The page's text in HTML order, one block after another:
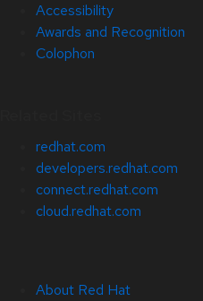
Accessibility
Awards and Recognition
Colophon
redhat.com
developers.redhat.com
connect.redhat.com
cloud.redhat.com
About Red Hat